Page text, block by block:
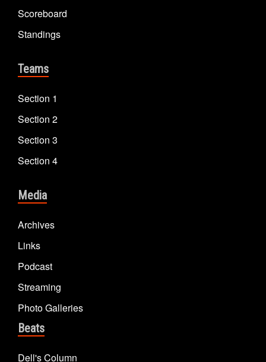
Scoreboard
Standings
Teams
Section 1
Section 2
Section 3
Section 4
Media
Archives
Links
Podcast
Streaming
Photo Galleries
Beats
Dell's Column